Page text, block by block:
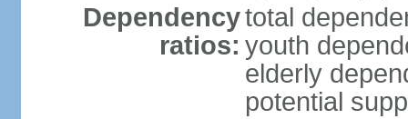
Dependency
ratios:
total
youth
elderly
potential